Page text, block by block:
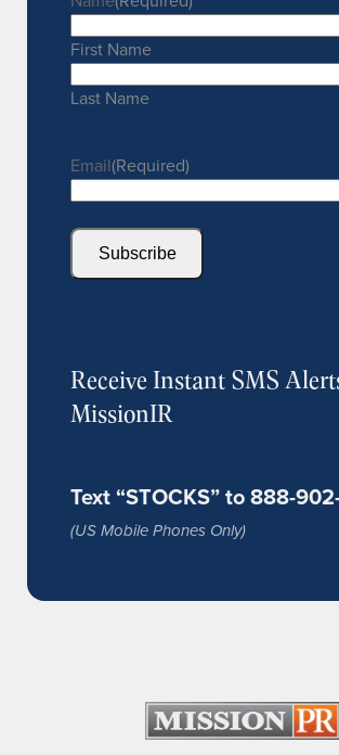
First Name
Last Name
Email(Required)
Subscribe
Receive Instant SMS
MissionIR
Text “STOCKS” to 888-
(US Mobile Phones Only)